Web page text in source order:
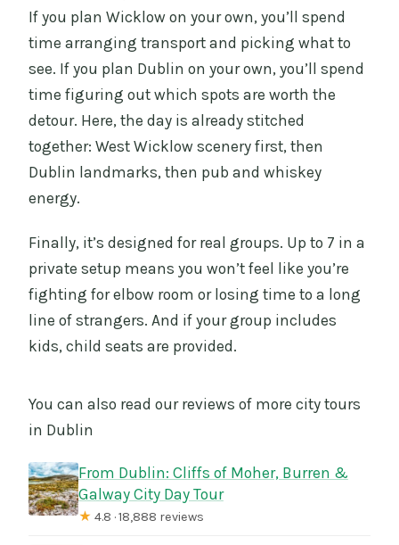
If you plan Wicklow on your own, you’ll spend
time arranging transport and picking what to
see. If you plan Dublin on your own, you’ll spend
time figuring out which spots are worth the
detour. Here, the day is already stitched
together: West Wicklow scenery first, then
Dublin landmarks, then pub and whiskey
energy.
Finally, it’s designed for real groups. Up to 7 in a
private setup means you won’t feel like you’re
fighting for elbow room or losing time to a long
line of strangers. And if your group includes
kids, child seats are provided.
You can also read our reviews of more city tours
in Dublin
From Dublin: Cliffs of Moher, Burren &
Galway City Day Tour
★ 4.8 · 18,888 reviews